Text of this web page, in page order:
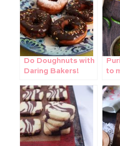
Do Doughnuts with
Daring Bakers!
to